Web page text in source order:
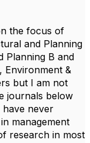
the focus of
and Planning
Planning B and
Environment &
but I am not
journals below
never
management
research in most